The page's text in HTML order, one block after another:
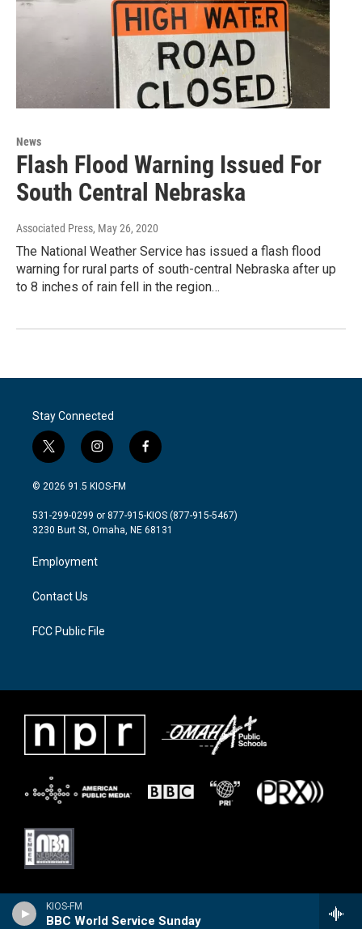
KIOS-FM
BBC World Service Sunday
News
Flash Flood Warning Issued For
South Central Nebraska
Associated Press, May 26, 2020
The National Weather Service has issued a flash flood
warning for rural parts of south-central Nebraska after up
to 8 inches of rain fell in the region…
Stay Connected
t
w
i
t
e
i
n
s
a
g
a
m
f
a
b
o
© 2026 91.5 KIOS-FM
531-299-0299 or 877-915-KIOS (877-915-5467)
3230 Burt St, Omaha, NE 68131
Employment
Contact Us
FCC Public File